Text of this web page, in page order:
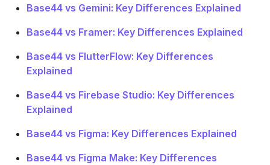
Base44 vs Gemini: Key Differences Explained
Base44 vs Framer: Key Differences Explained
Base44 vs FlutterFlow: Key Differences
Explained
Base44 vs Firebase Studio: Key Differences
Explained
Base44 vs Figma: Key Differences Explained
Base44 vs Figma Make: Key Differences